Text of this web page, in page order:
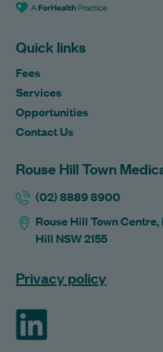
Quick links
Fees
Services
Opportunities
Contact Us
Rouse Hill Town
(02) 8889 8900
Rouse Hill Town Centre,
Hill NSW 2155
Privacy policy